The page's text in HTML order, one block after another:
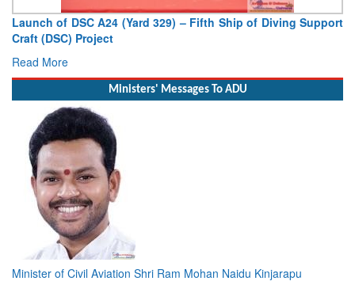
Vice Admiral AN Pramod, AVSM, YSM, Assumes Charge as
Deputy Chief of Naval Staff
Read More
Ministers' Messages To ADU
Minister of Civil Aviation Shri Ram Mohan Naidu Kinjarapu